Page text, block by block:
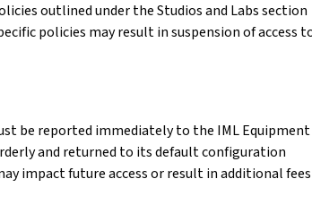
outlined under the Studios and Labs section
policies may result in suspension of access
be reported immediately to the IML Equipment
and returned to its default configuration
impact future access or result in additional fees